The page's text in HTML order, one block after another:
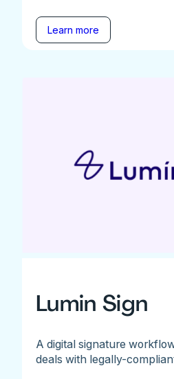
Learn more
Lumin Sign
A digital signature
deals with legally-